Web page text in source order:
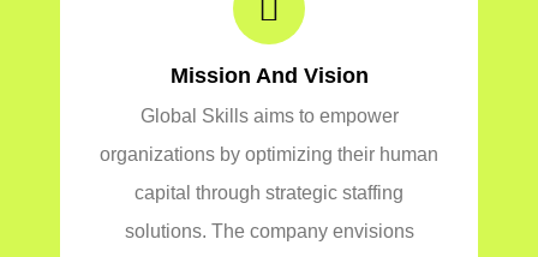
Mission And Vision
Global Skills aims to empower
organizations by optimizing their human
capital through strategic staffing
solutions. The company envisions